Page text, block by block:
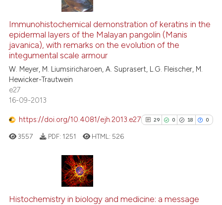
classification describing
it supports, mentions, or
the cited claim, and a label
citation was made.
6
24
2
Citing Publications
Supporting
Mentioning
Contrasting
how this article has been
at scite.ai
shows how a scientific paper
of the citation, a
describing whether
Immunohistochemical demonstration of keratins in the
epidermal layers of the Malayan pangolin (Manis
javanica), with remarks on the evolution of the
integumental scale armour
W. Meyer, M. Liumsiricharoen, A. Suprasert, L.G. Fleischer, M.
Hewicker-Trautwein
e27
16-09-2013
https://doi.org/10.4081/ejh.2013.e27 29 0 18 0
0
Supporting
3557 PDF: 1251 HTML: 526
Histochemistry in biology and medicine: a message